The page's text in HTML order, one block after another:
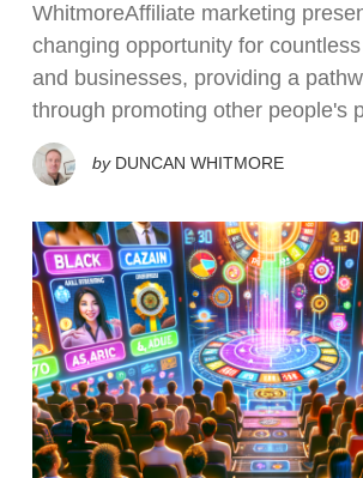
WhitmoreAffiliate marketing
changing opportunity for
and businesses, providing a
through promoting other people's
by DUNCAN WHITMORE